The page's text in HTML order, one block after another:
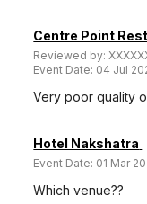
Centre Point
Reviewed by:
Event Date: 04 Jul
Very poor quality
Hotel Nakshatra
Event Date: 01 Mar
Which venue??